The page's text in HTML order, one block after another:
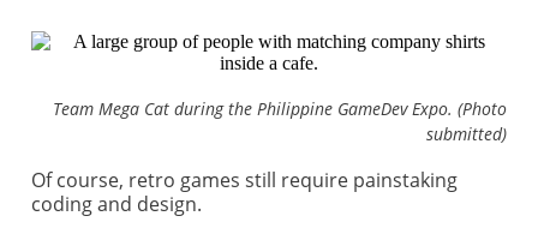
Team Mega Cat during the Philippine GameDev Expo. (Photo
submitted)
Of course, retro games still require painstaking
coding and design.